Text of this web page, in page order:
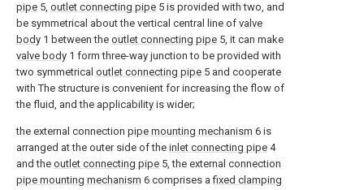
pipe 5, outlet connecting pipe 5 is provided with two, and
be symmetrical about the vertical central line of valve
body 1 between the outlet connecting pipe 5, it can make
valve body 1 form three-way junction to be provided with
two symmetrical outlet connecting pipe 5 and cooperate
with The structure is convenient for increasing the flow of
the fluid, and the applicability is wider;
the external connection pipe mounting mechanism 6 is
arranged at the outer side of the inlet connecting pipe 4
and the outlet connecting pipe 5, the external connection
pipe mounting mechanism 6 comprises afixed clamping